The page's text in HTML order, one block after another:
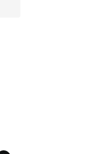
A$160.00 to